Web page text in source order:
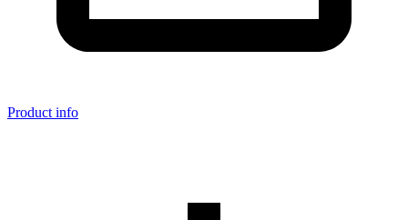
Product info